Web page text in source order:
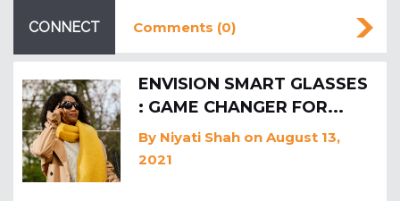
CONNECT Comments (0)
ENVISION SMART GLASSES
: GAME CHANGER FOR...
By Niyati Shah on August 13,
2021